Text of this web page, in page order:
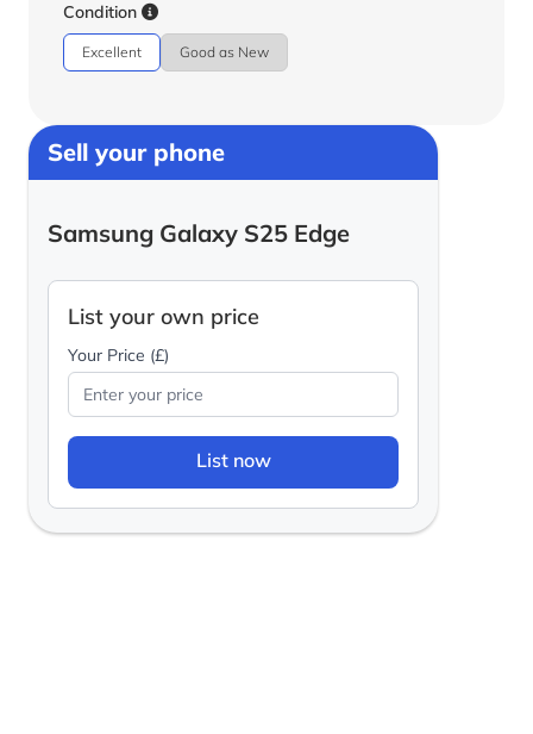
Condition
Excellent Good as New
Sell your phone
Samsung Galaxy S25 Edge
List your own price
Your Price (£)
List now